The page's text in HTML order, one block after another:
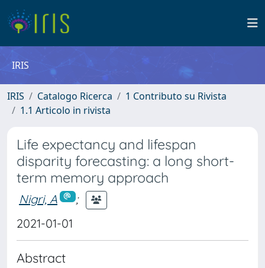
IRIS
IRIS Catalogo Ricerca
1 Contributo su Rivista
1.1 Articolo in rivista
Life expectancy and lifespan
disparity forecasting: a long short-
term memory approach
Nigri, A
;
2021-01-01
Abstract